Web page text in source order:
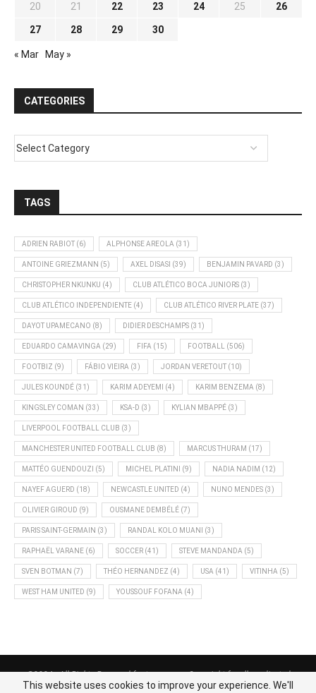
20 21 22 23 24 25 26
27 28 29 30
« Mar May »
CATEGORIES
TAGS
ADRIEN RABIOT (6) ALPHONSE AREOLA (31)
ANTOINE GRIEZMANN (5) AXEL DISASI (39) BENJAMIN PAVARD (3)
CHRISTOPHER NKUNKU (4) CLUB ATLÉTICO BOCA JUNIORS (3)
CLUB ATLÉTICO INDEPENDIENTE (4) CLUB ATLÉTICO RIVER PLATE (37)
DAYOT UPAMECANO (8) DIDIER DESCHAMPS (31)
EDUARDO CAMAVINGA (29) FIFA (15) FOOTBALL (506)
FOOTBIZ (9) FÁBIO VIEIRA (3) JORDAN VERETOUT (10)
JULES KOUNDÉ (31) KARIM ADEYEMI (4) KARIM BENZEMA (8)
KINGSLEY COMAN (33) KSA-D (3) KYLIAN MBAPPÉ (3)
LIVERPOOL FOOTBALL CLUB (3)
MANCHESTER UNITED FOOTBALL CLUB (8) MARCUS THURAM (17)
MATTÉO GUENDOUZI (5) MICHEL PLATINI (9) NADIA NADIM (12)
NAYEF AGUERD (18) NEWCASTLE UNITED (4) NUNO MENDES (3)
OLIVIER GIROUD (9) OUSMANE DEMBÉLÉ (7)
PARIS SAINT-GERMAIN (3) RANDAL KOLO MUANI (3)
RAPHAËL VARANE (6) SOCCER (41) STEVE MANDANDA (5)
SVEN BOTMAN (7) THÉO HERNANDEZ (4) USA (41) VITINHA (5)
WEST HAM UNITED (9) YOUSSOUF FOFANA (4)
This website uses cookies to improve your experience. We'll
@2024 - All Rights Reserved footnews.org - Copyright for all syndicated
content belongs to the linked sources.